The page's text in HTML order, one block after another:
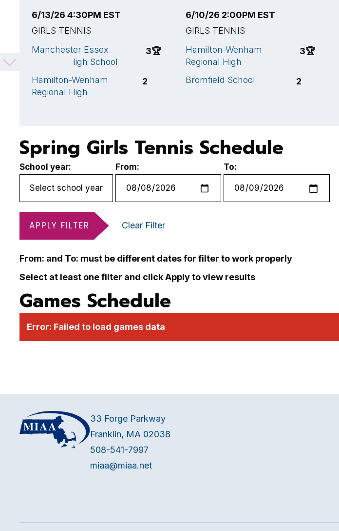
6/13/26 4:30PM EST
GIRLS TENNIS
Manchester Essex
Regional High School
3🏆
Hamilton-Wenham
Regional High
2
6/10/26 2:00PM EST
GIRLS TENNIS
Hamilton-Wenham
Regional High
3🏆
Bromfield School 2
Spring Girls Tennis Schedule
School year: From: To:
APPLY FILTER Clear Filter
From: and To: must be different dates for filter to work properly
Select at least one filter and click Apply to view results
Games Schedule
Error: Failed to load games data
33 Forge Parkway
Franklin, MA 02038
508-541-7997
miaa@miaa.net